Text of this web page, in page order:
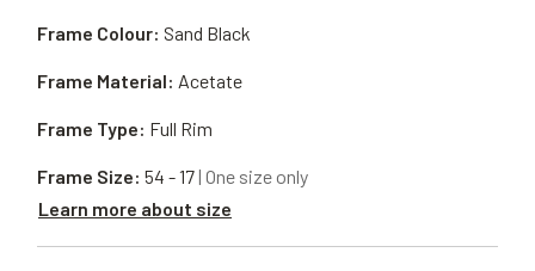
Frame Material: Acetate
Frame Type: Full Rim
Frame Size: 54 - 17| One size only
Learn more about size
Frame Colour: Sand Black